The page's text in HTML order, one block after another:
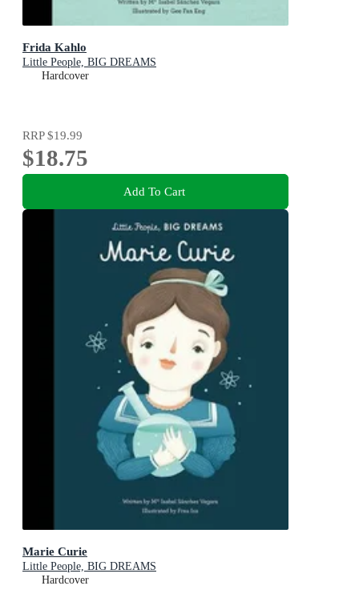
Frida Kahlo
Little People, BIG DREAMS
Hardcover
RRP$19.99
$18.75
Add To Cart
Marie Curie
Little People, BIG DREAMS
Hardcover